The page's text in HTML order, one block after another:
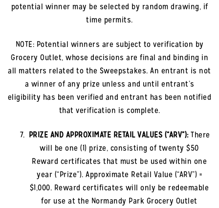
potential winner may be selected by random drawing, if
time permits.
NOTE: Potential winners are subject to verification by
Grocery Outlet, whose decisions are final and binding in
all matters related to the Sweepstakes. An entrant is not
a winner of any prize unless and until entrant’s
eligibility has been verified and entrant has been notified
that verification is complete.
PRIZE AND APPROXIMATE RETAIL VALUES (“ARV”):There
will be one (1) prize, consisting of twenty $50
Reward certificates that must be used within one
year (“Prize”). Approximate Retail Value (“ARV”) =
$1,000. Reward certificates will only be redeemable
for use at the Normandy Park Grocery Outlet